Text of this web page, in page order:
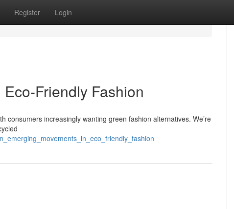
Register Login
Friendly Fashion
increasingly wanting green fashion alternatives. We’re